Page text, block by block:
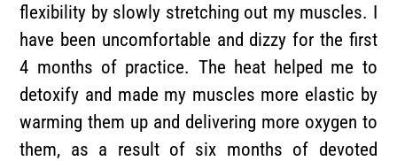
flexibility by slowly stretching out my muscles. I
have been uncomfortable and dizzy for the first
4 months of practice. The heat helped me to
detoxify and made my muscles more elastic by
warming them up and delivering more oxygen to
them, as a result of six months of devoted